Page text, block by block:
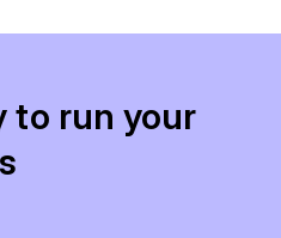
to run your